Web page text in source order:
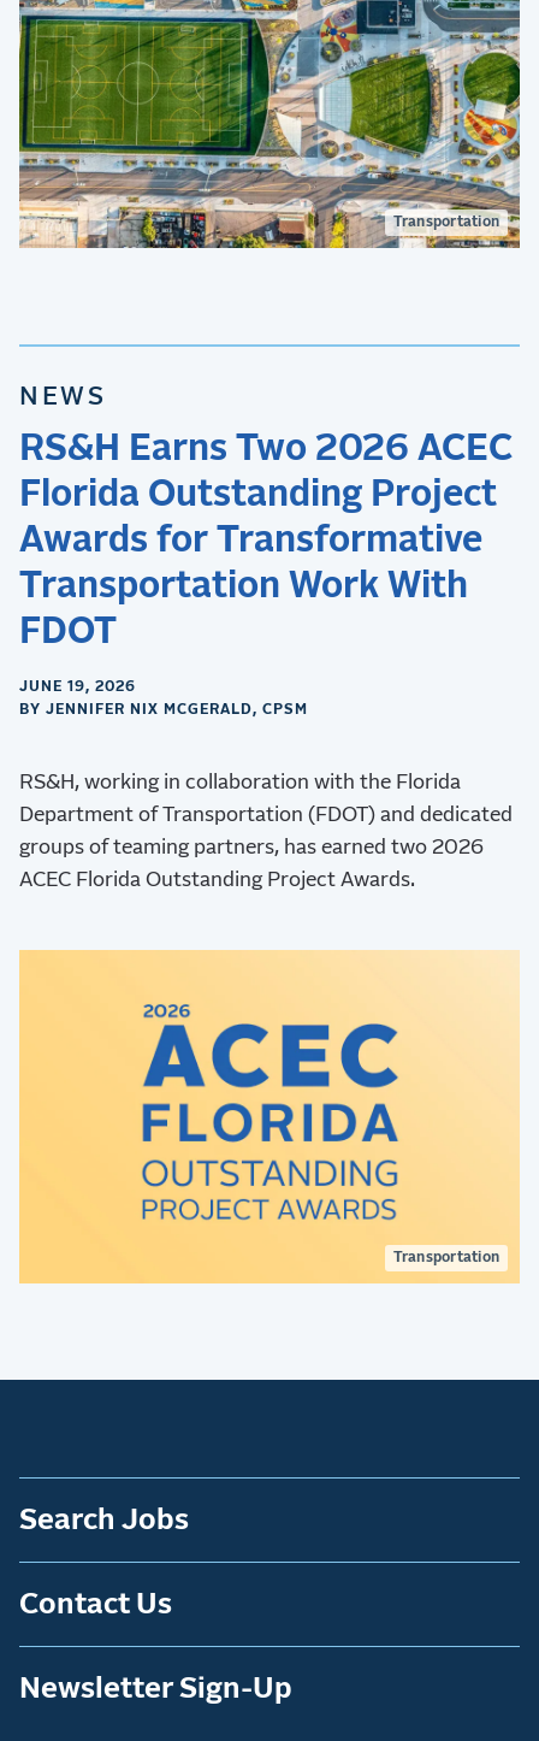
Transportation
NEWS
RS&H Earns Two 2026 ACEC
Florida Outstanding Project
Awards for Transformative
Transportation Work With
FDOT
JUNE 19, 2026
BY JENNIFER NIX MCGERALD, CPSM
RS&H, working in collaboration with the Florida
Department of Transportation (FDOT) and dedicated
groups of teaming partners, has earned two 2026
ACEC Florida Outstanding Project Awards.
Transportation
Search Jobs
Contact Us
Newsletter Sign-Up